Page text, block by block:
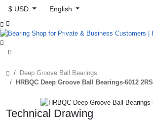
$ USD
English



Deep Groove Ball Bearings
HRBQC Deep Groove Ball Bearings-6012 2RS
Technical Drawing